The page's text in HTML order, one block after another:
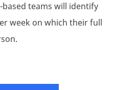
teams will identify
week on which their full